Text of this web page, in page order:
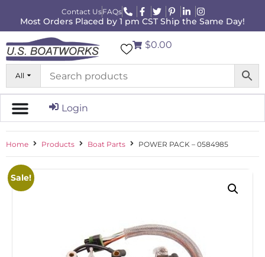
Contact UsFAQs
Most Orders Placed by 1 pm CST Ship the Same Day!
All
$0.00
Login
Home Products Boat Parts POWER PACK – 0584985
Sale!